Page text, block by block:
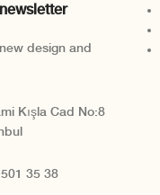
design and
Kışla Cad No:8
35 38